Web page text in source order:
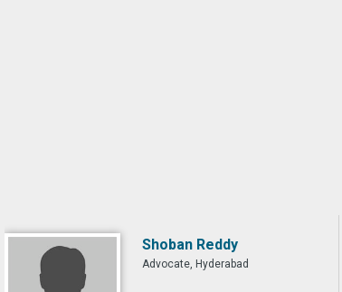
Shoban Reddy
Advocate, Hyderabad